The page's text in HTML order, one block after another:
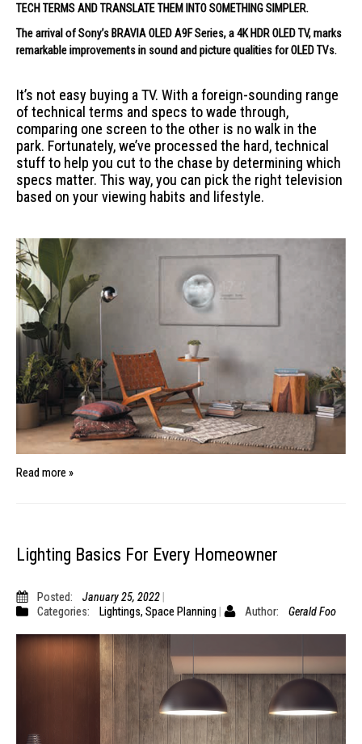
TECH TERMS AND TRANSLATE THEM INTO SOMETHING SIMPLER.
The arrival of Sony’s BRAVIA OLED A9F Series, a 4K HDR OLED TV, marks
remarkable improvements in sound and picture qualities for OLED TVs.
It’s not easy buying a TV. With a foreign-sounding range
of technical terms and specs to wade through,
comparing one screen to the other is no walk in the
park. Fortunately, we’ve processed the hard, technical
stuff to help you cut to the chase by determining which
specs matter. This way, you can pick the right television
based on your viewing habits and lifestyle.
Read more »
Lighting Basics For Every Homeowner
Posted:
January 25, 2022
Categories:
Lightings, Space Planning Author: Gerald Foo